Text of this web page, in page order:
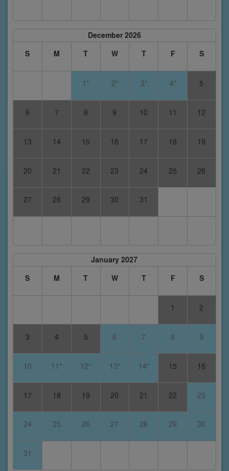
December 2026
S
M T W T F S
1* 2* 3* 4* 5
6 7 8 9 10 11 12
13 14 15 16 17 18 19
20 21 22 23 24 25 26
27 28 29 30 31
January 2027
S
M T W T F S
1 2
3 4 5 6 7 8 9
10 11* 12* 13* 14* 15 16
17 18 19 20 21 22 23
24 25 26 27 28 29 30
31